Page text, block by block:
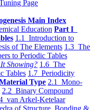
Page
Main Index
Education Part I
1.1 Introduction to
of The Elements 1.3 The
to Periodic Tables
Showing? 1.6 The
Tables 1.7 Periodicity
Type 2.1 Mono-
2.2 Binary Compound
van Arkel-Ketelaar
of Structure, Bonding &